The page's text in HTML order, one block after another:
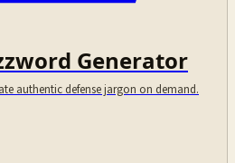
Generator
authentic defense jargon on demand.